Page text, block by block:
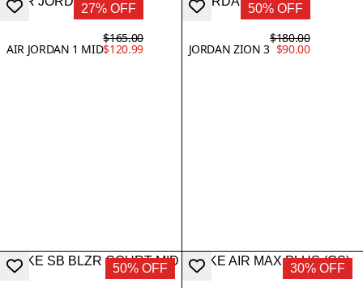
27% OFF
AIR JORDAN 1 MID
$165.00
$120.99
50% OFF
JORDAN ZION 3
$180.00
$90.00
50% OFF 30% OFF